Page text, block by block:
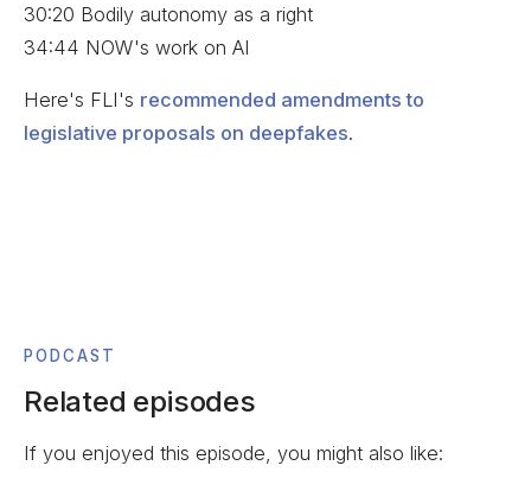
30:20 Bodily autonomy as a right
34:44 NOW's work on AI
Here's FLI's recommended amendments to
legislative proposals on deepfakes.
PODCAST
Related episodes
If you enjoyed this episode, you might also like: